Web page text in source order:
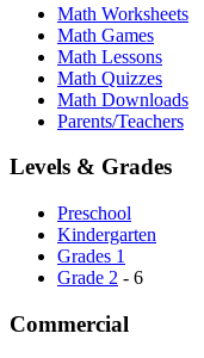
Math Worksheets
Math Games
Math Lessons
Math Quizzes
Math Downloads
Parents/Teachers
Levels & Grades
Preschool
Kindergarten
Grades 1
Grade 2 - 6
Commercial